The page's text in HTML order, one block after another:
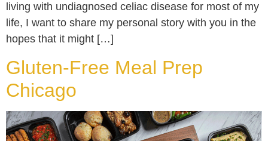
living with undiagnosed celiac disease for most of my
life, I want to share my personal story with you in the
hopes that it might […]
Gluten-Free Meal Prep
Chicago